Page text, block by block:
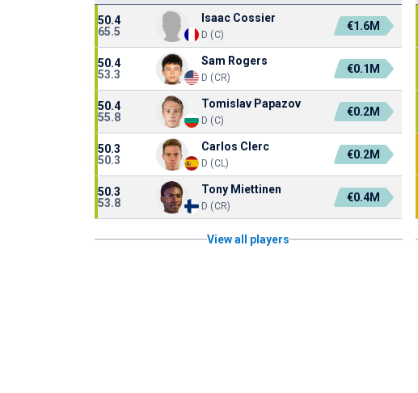
50.4
65.5
Isaac Cossier
D (C)
€1.6M
50.4
53.3
Sam Rogers
D (CR)
€0.1M
50.4
55.8
Tomislav Papazov
D (C)
€0.2M
50.3
50.3
Carlos Clerc
D (CL)
€0.2M
50.3
53.8
Tony Miettinen
D (CR)
€0.4M
View all players